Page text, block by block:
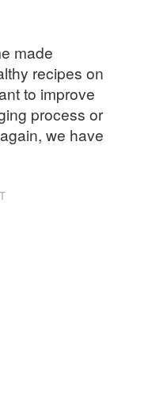
made
recipes on
to improve
process or
we have